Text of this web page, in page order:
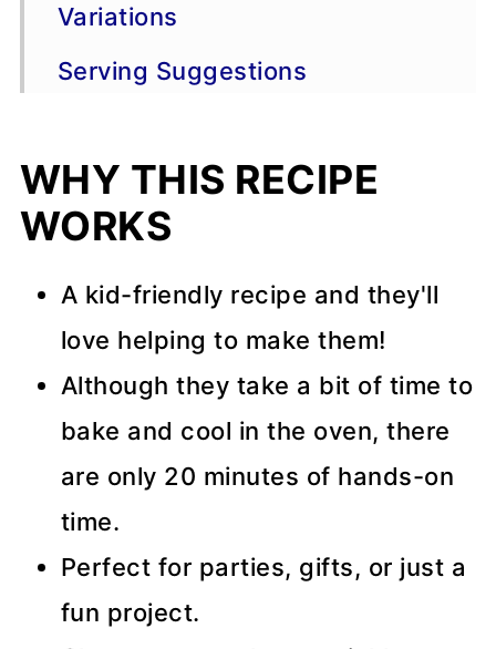
Variations
Serving Suggestions
Storage and Freezing Advice
FAQ
📖 Recipe
💬 Comments
WHY THIS RECIPE
WORKS
A kid-friendly recipe and they'll
love helping to make them!
Although they take a bit of time to
bake and cool in the oven, there
are only 20 minutes of hands-on
time.
Perfect for parties, gifts, or just a
fun project.